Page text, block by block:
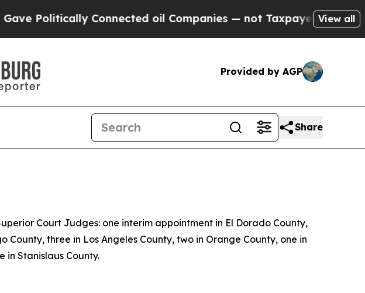
oil Companies — not Taxpayers — the Chance to Cash
View all
Provided by AGP
Share
Court Judges: one interim appointment in El Dorado County,
three in Los Angeles County, two in Orange County, one in
in Stanislaus County.